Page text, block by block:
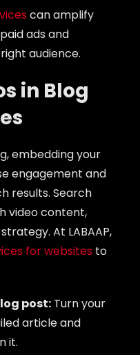
can amplify
ads and
audience.
in Blog
embedding your
engagement and
results. Search
video content,
At LABAAP,
for websites to
post: Turn your
article and
it.